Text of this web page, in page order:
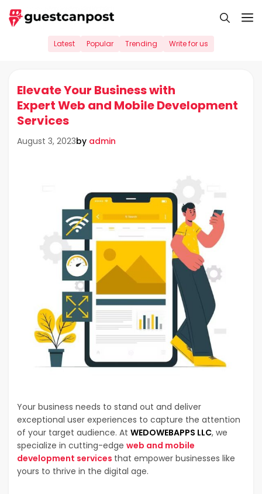
Skip
to
Latest Popular Trending Write for us
Elevate Your Business with
Expert Web and Mobile Development
Services
August 3, 2023by admin
Your business needs to stand out and deliver
exceptional user experiences to capture the attention
of your target audience. At WEDOWEBAPPS LLC, we
specialize in cutting-edge web and mobile
development services that empower businesses like
yours to thrive in the digital age.